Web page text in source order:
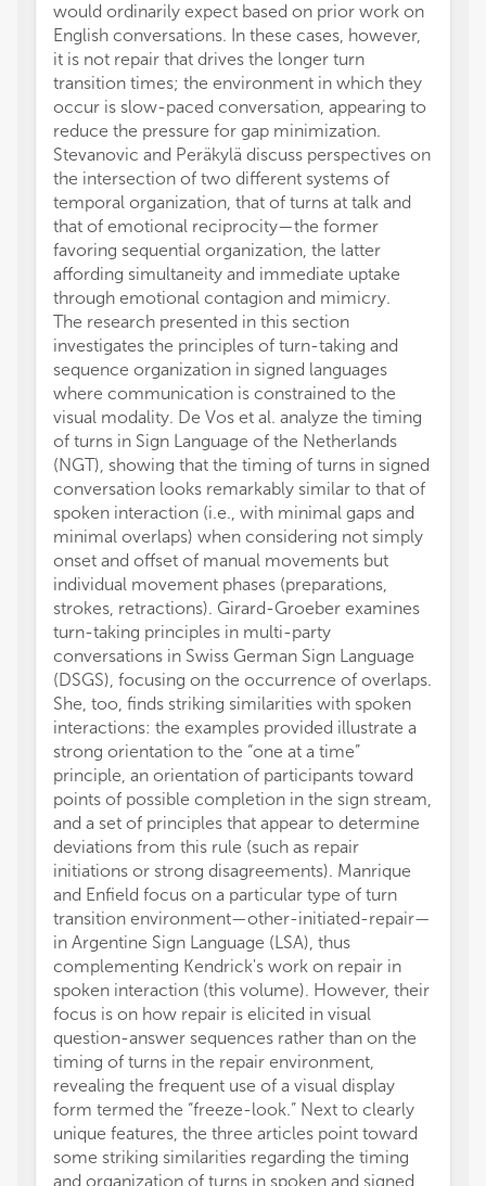
would ordinarily expect based on prior work on
English conversations. In these cases, however,
it is not repair that drives the longer turn
transition times; the environment in which they
occur is slow-paced conversation, appearing to
reduce the pressure for gap minimization.
Stevanovic and Peräkylä discuss perspectives on
the intersection of two different systems of
temporal organization, that of turns at talk and
that of emotional reciprocity—the former
favoring sequential organization, the latter
affording simultaneity and immediate uptake
through emotional contagion and mimicry.
The research presented in this section
investigates the principles of turn-taking and
sequence organization in signed languages
where communication is constrained to the
visual modality. De Vos et al. analyze the timing
of turns in Sign Language of the Netherlands
(NGT), showing that the timing of turns in signed
conversation looks remarkably similar to that of
spoken interaction (i.e., with minimal gaps and
minimal overlaps) when considering not simply
onset and offset of manual movements but
individual movement phases (preparations,
strokes, retractions). Girard-Groeber examines
turn-taking principles in multi-party
conversations in Swiss German Sign Language
(DSGS), focusing on the occurrence of overlaps.
She, too, finds striking similarities with spoken
interactions: the examples provided illustrate a
strong orientation to the “one at a time”
principle, an orientation of participants toward
points of possible completion in the sign stream,
and a set of principles that appear to determine
deviations from this rule (such as repair
initiations or strong disagreements). Manrique
and Enfield focus on a particular type of turn
transition environment—other-initiated-repair—
in Argentine Sign Language (LSA), thus
complementing Kendrick's work on repair in
spoken interaction (this volume). However, their
focus is on how repair is elicited in visual
question-answer sequences rather than on the
timing of turns in the repair environment,
revealing the frequent use of a visual display
form termed the “freeze-look.” Next to clearly
unique features, the three articles point toward
some striking similarities regarding the timing
and organization of turns in spoken and signed